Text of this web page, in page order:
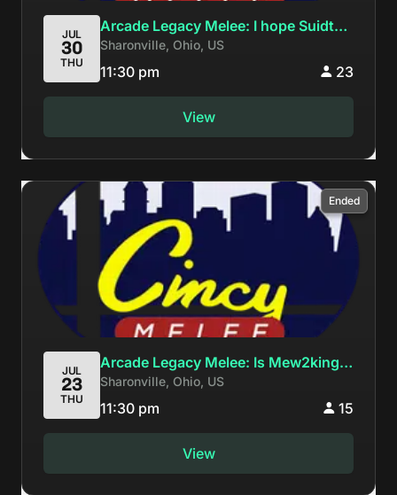
JUL
30
THU
Arcade Legacy Melee: I hope Suidt
goes 2-2
Sharonville, Ohio, US
11:30 pm 23
View
Ended
JUL
23
THU
Arcade Legacy Melee: Is Mew2king
the best player in Ohio?
Sharonville, Ohio, US
11:30 pm 15
View